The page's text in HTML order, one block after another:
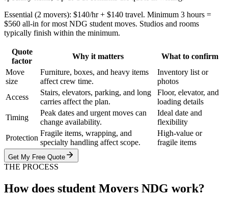
Essential (2 movers): $140/hr + $140 travel. Minimum 3 hours =
$560 all-in for most NDG student moves. Studios and rooms
typically finish within the minimum.
Quote
factor
Why it matters
What to confirm
Move
size
Furniture, boxes, and heavy items
affect crew time.
Inventory list or
photos
Access
Stairs, elevators, parking, and long
carries affect the plan.
Floor, elevator, and
loading details
Timing
Peak dates and urgent moves can
change availability.
Ideal date and
flexibility
Protection
Fragile items, wrapping, and
specialty handling affect scope.
High-value or
fragile items
Get My Free Quote
THE PROCESS
How does student Movers NDG work?